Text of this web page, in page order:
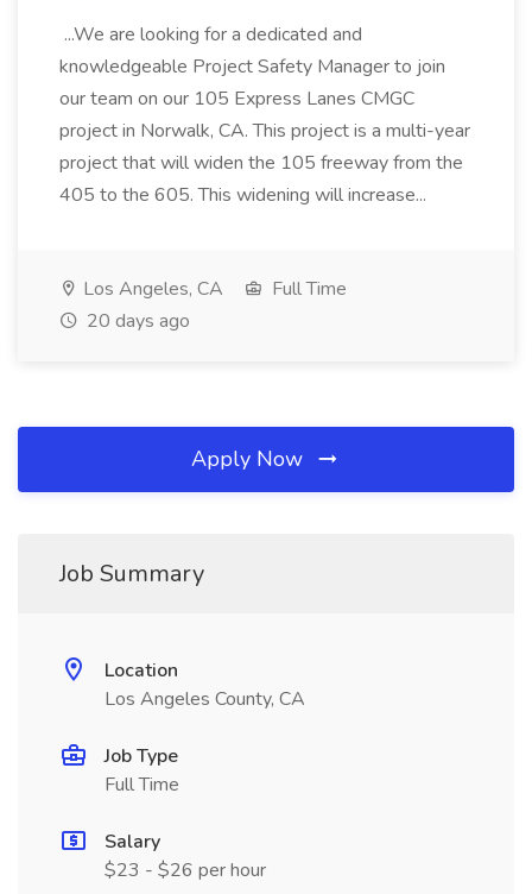
...We are looking for a dedicated and
knowledgeable Project Safety Manager to join
our team on our 105 Express Lanes CMGC
project in Norwalk, CA. This project is a multi-year
project that will widen the 105 freeway from the
405 to the 605. This widening will increase...
Los Angeles, CA
Full Time
20 days ago
Apply Now
Job Summary
Location
Los Angeles County, CA
Job Type
Full Time
Salary
$23 - $26 per hour